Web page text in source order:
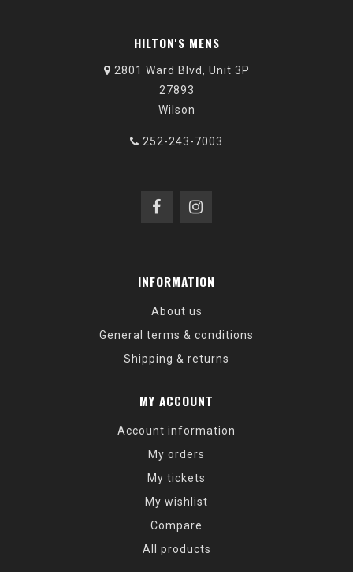
HILTON'S MENS
2801 Ward Blvd, Unit 3P
27893
Wilson
252-243-7003
INFORMATION
About us
General terms & conditions
Shipping & returns
MY ACCOUNT
Account information
My orders
My tickets
My wishlist
Compare
All products